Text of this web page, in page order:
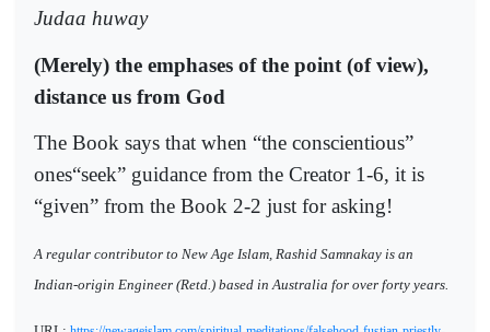
Judaa huway
(Merely) the emphases of the point (of view),
distance us from God
The Book says that when “the conscientious”
ones“seek” guidance from the Creator 1-6, it is
“given” from the Book 2-2 just for asking!
A regular contributor to New Age Islam, Rashid Samnakay is an
Indian-origin Engineer (Retd.) based in Australia for over forty years.